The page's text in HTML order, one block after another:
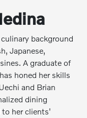
background
Japanese,
A graduate of
honed her skills
and Brian
dining
to her clients'